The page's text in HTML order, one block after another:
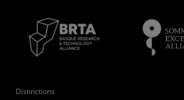
Distinctions